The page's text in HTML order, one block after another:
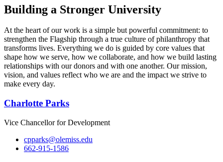
Building a Stronger University
At the heart of our work is a simple but powerful commitment: to
strengthen the Flagship through a true culture of philanthropy that
transforms lives. Everything we do is guided by core values that
shape how we serve, how we collaborate, and how we build lasting
relationships with our donors and with one another. Our mission,
vision, and values reflect who we are and the impact we strive to
make every day.
Charlotte Parks
Vice Chancellor for Development
cpparks@olemiss.edu
662-915-1586